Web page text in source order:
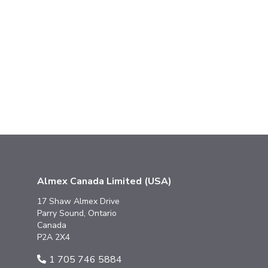
Almex Canada Limited (USA)
17 Shaw Almex Drive
Parry Sound, Ontario
Canada
P2A 2X4
1 705 746 5884